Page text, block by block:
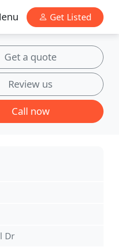
Get Listed
Get a quote
Review us
Call now
Dr